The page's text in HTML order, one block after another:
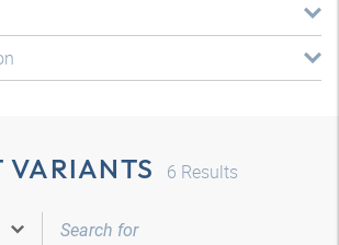
VARIANTS 6 Results